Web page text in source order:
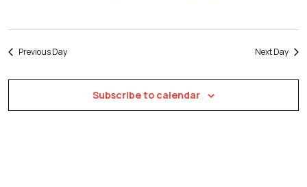
Previous Day Next Day
Subscribe to calendar